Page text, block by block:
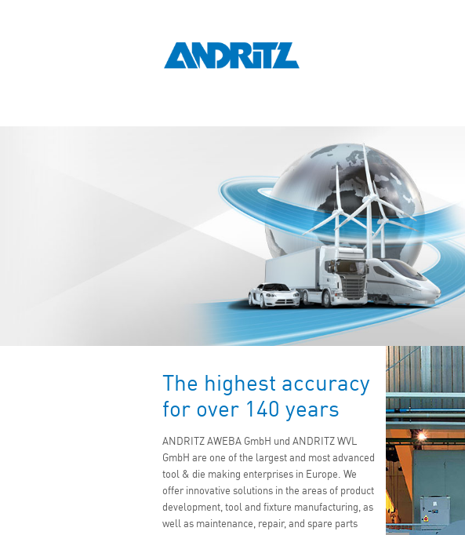
The highest accuracy
for over 140 years
ANDRITZ AWEBA GmbH und ANDRITZ WVL
GmbH are one of the largest and most advanced
tool & die making enterprises in Europe. We
offer innovative solutions in the areas of product
development, tool and fixture manufacturing, as
well as maintenance, repair, and spare parts